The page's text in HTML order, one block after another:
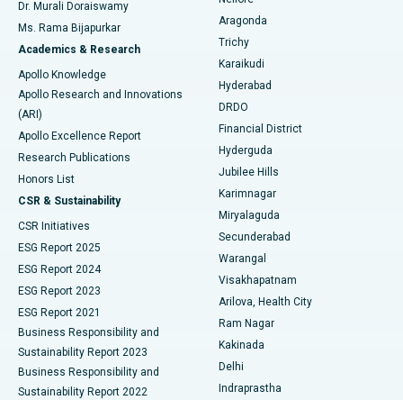
Find General Surgeon
Best Hospital in Ellisbridge, Ahmedabad
Best Hospital in New Delhi
Best Hospital in DRDO, Hyderabad
Best Hospital in G S Road, Guwahati
Best Hospital in Hyderguda, Hyderabad
Best Hospital in Vijay Nagar, Indore
Best Hospital in Suryaraopeta Main Road, Kakinada
Best Hospital in Canal Circular Road, Kolkata
Best Hospital in CBD Belapur, Navi Mumbai
Best Hospital in Panchavati, Nashik
Best Hospital in secunderabad, Hyderabad
Breast Cancer Surgery
Brachytherapy
Colonoscopy
Polypectomy
Deep Brain Stimulation
Peritoneal Dialysis
Kidney Biopsy
Parathyroidectomy
Ceramic Total Knee Replacement
ERCP
Dr. Murali Doraiswamy
Ms. Rama Bijapurkar
Academics & Research
Apollo Knowledge
Apollo Research and Innovations
(ARI)
Apollo Excellence Report
Research Publications
Honors List
CSR & Sustainability
CSR Initiatives
ESG Report 2025
ESG Report 2024
ESG Report 2023
ESG Report 2021
Business Responsibility and
Sustainability Report 2023
Business Responsibility and
Sustainability Report 2022
Aragonda
Trichy
Karaikudi
Hyderabad
DRDO
Financial District
Hyderguda
Jubilee Hills
Karimnagar
Miryalaguda
Secunderabad
Warangal
Visakhapatnam
Arilova, Health City
Ram Nagar
Kakinada
Delhi
Indraprastha